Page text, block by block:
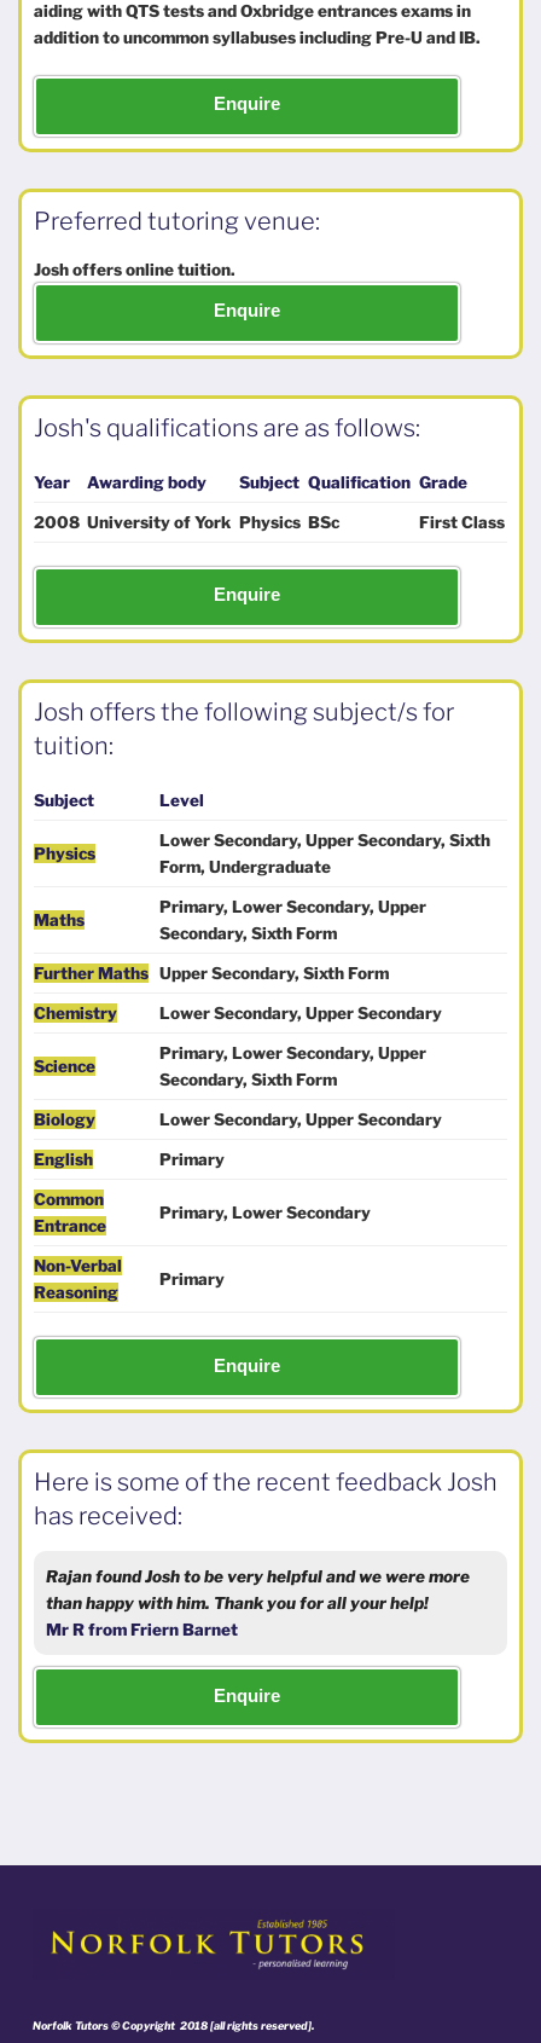
aiding with QTS tests and Oxbridge entrances exams in
addition to uncommon syllabuses including Pre-U and IB.
Enquire
Preferred tutoring venue:
Josh offers online tuition.
Enquire
Josh's qualifications are as follows:
Year Awarding body Subject Qualification Grade
2008 University of York Physics BSc First Class
Enquire
Josh offers the following subject/s for
tuition:
Subject Level
Physics
Lower Secondary, Upper Secondary, Sixth
Form, Undergraduate
Maths
Primary, Lower Secondary, Upper
Secondary, Sixth Form
Further Maths Upper Secondary, Sixth Form
Chemistry Lower Secondary, Upper Secondary
Science
Primary, Lower Secondary, Upper
Secondary, Sixth Form
Biology Lower Secondary, Upper Secondary
English Primary
Common
Entrance
Primary, Lower Secondary
Non-Verbal
Reasoning
Primary
Enquire
Here is some of the recent feedback Josh
has received:
Rajan found Josh to be very helpful and we were more
than happy with him. Thank you for all your help!
Mr R from Friern Barnet
Enquire
Norfolk Tutors © Copyright 2018 [all rights reserved].